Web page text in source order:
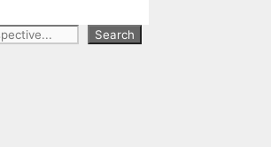
Search